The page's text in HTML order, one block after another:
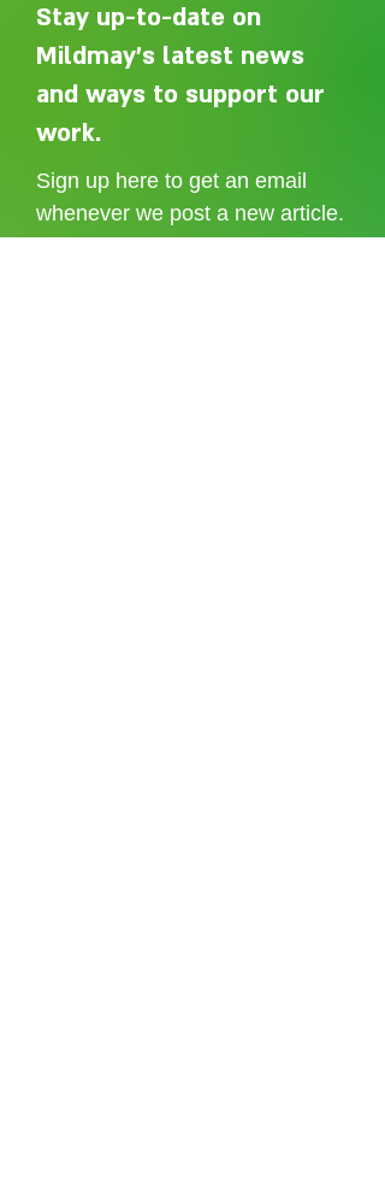
Adelaide Ellen Grace: from
Shoreditch to the Congo
Stay up-to-date on
Mildmay's latest news
and ways to support our
work.
Sign up here to get an email
whenever we post a new article.